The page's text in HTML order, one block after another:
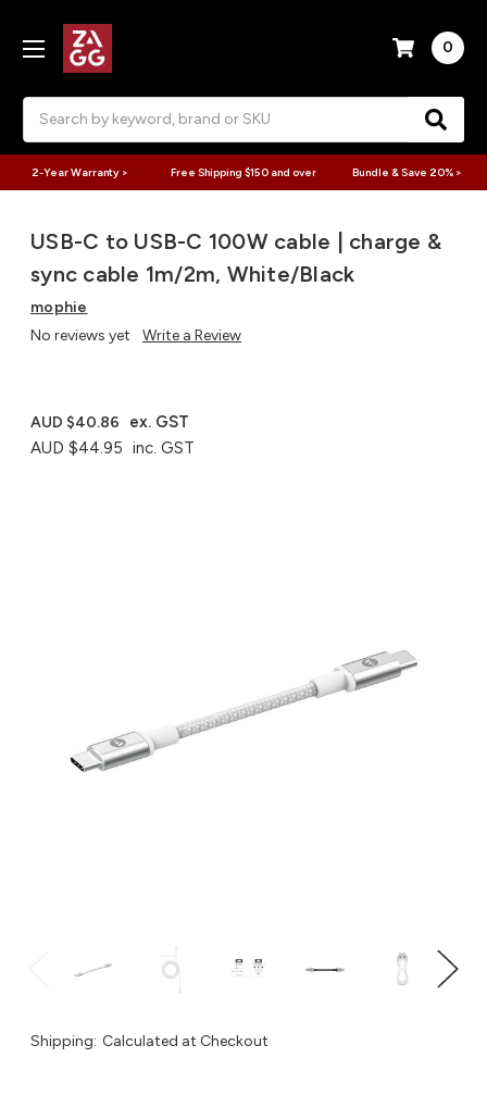
0
2-Year Warranty > Free Shipping $150 and over Bundle & Save 20% >
USB-C to USB-C 100W cable | charge &
sync cable 1m/2m, White/Black
mophie
No reviews yet
Write a Review
AUD $44.95 inc. GST
AUD $40.86 ex. GST
Shipping: Calculated at Checkout